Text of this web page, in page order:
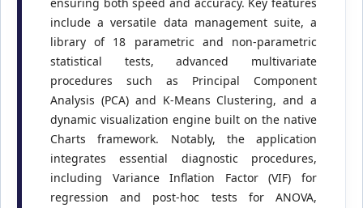
include a versatile data management suite, a
library of 18 parametric and non-parametric
statistical tests, advanced multivariate
procedures such as Principal Component
Analysis (PCA) and K-Means Clustering, and a
dynamic visualization engine built on the native
Charts framework. Notably, the application
integrates essential diagnostic procedures,
including Variance Inflation Factor (VIF) for
regression and post-hoc tests for ANOVA,